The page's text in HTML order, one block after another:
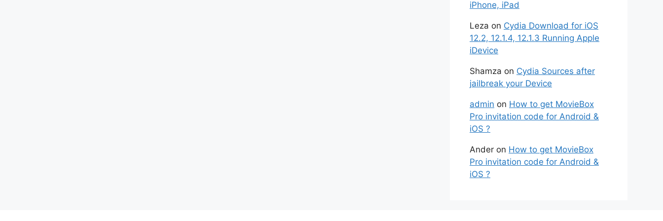
iPhone, iPad
Leza on Cydia Download for iOS
12.2, 12.1.4, 12.1.3 Running Apple
iDevice
Shamza on Cydia Sources after
jailbreak your Device
admin on How to get MovieBox
Pro invitation code for Android &
iOS ?
Ander on How to get MovieBox
Pro invitation code for Android &
iOS ?